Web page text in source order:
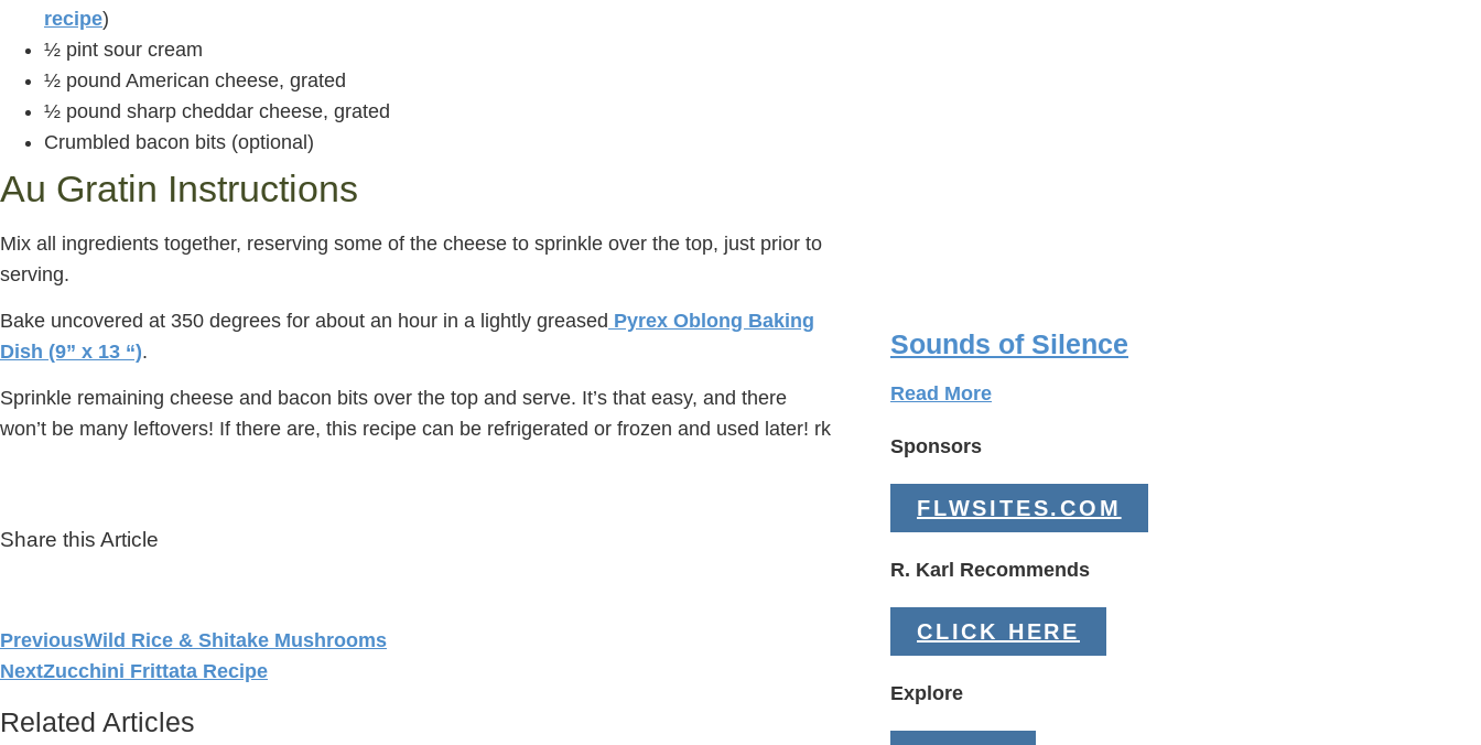
recipe)
½ pint sour cream
½ pound American cheese, grated
½ pound sharp cheddar cheese, grated
Crumbled bacon bits (optional)
Au Gratin Instructions
Mix all ingredients together, reserving some of the cheese to sprinkle over the top, just prior to
serving.
Bake uncovered at 350 degrees for about an hour in a lightly greased Pyrex Oblong Baking
Dish (9” x 13 “).
Sprinkle remaining cheese and bacon bits over the top and serve. It’s that easy, and there
won’t be many leftovers! If there are, this recipe can be refrigerated or frozen and used later! rk
Share this Article
PreviousWild Rice & Shitake Mushrooms
NextZucchini Frittata Recipe
Related Articles
Sounds of Silence
Read More
Sponsors
FLWSITES.COM
R. Karl Recommends
CLICK HERE
Explore